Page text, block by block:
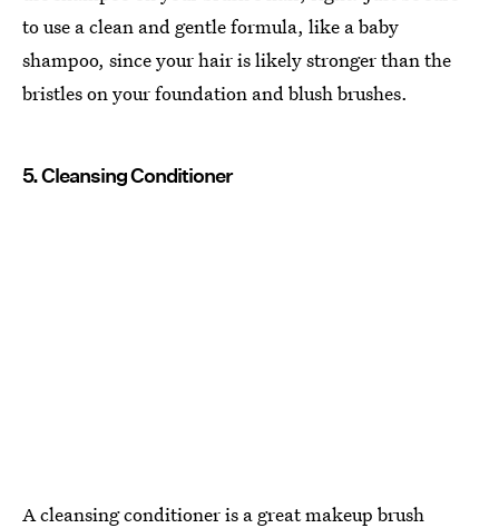
to use a clean and gentle formula, like a baby
shampoo, since your hair is likely stronger than the
bristles on your foundation and blush brushes.
5. Cleansing Conditioner
A cleansing conditioner is a great makeup brush